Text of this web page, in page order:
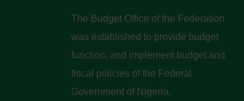
The Budget Office of the Federation
was established to provide budget
function, and implement budget and
fiscal policies of the Federal
Government of Nigeria.